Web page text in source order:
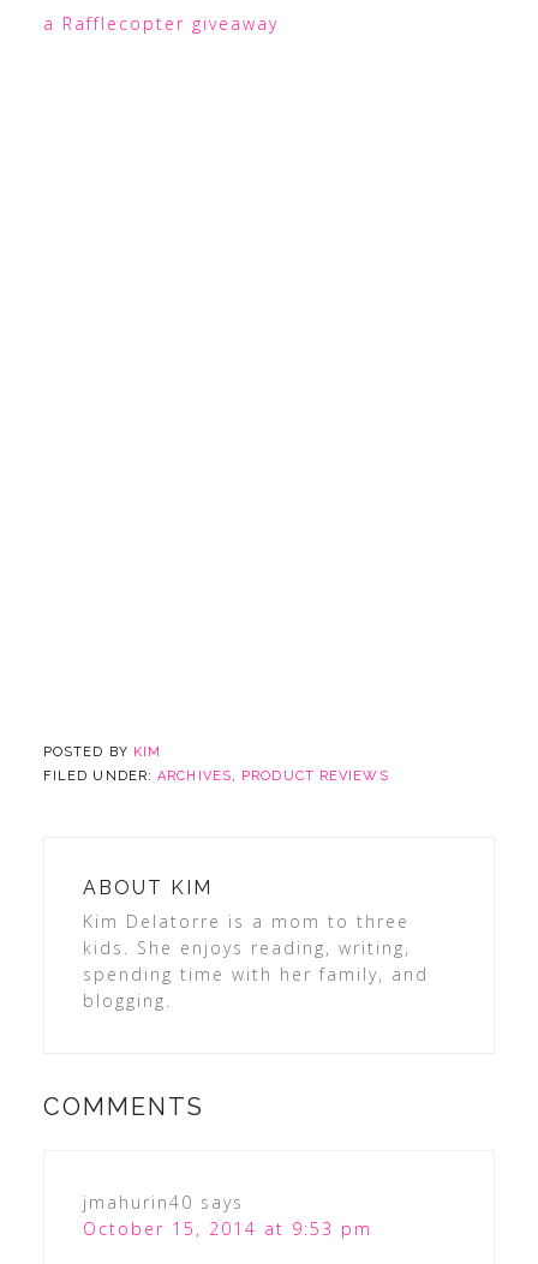
a Rafflecopter giveaway
POSTED BY KIM
FILED UNDER:ARCHIVES, PRODUCT REVIEWS
ABOUT KIM
Kim Delatorre is a mom to three
kids. She enjoys reading, writing,
spending time with her family, and
blogging.
COMMENTS
jmahurin40 says
October 15, 2014 at 9:53 pm